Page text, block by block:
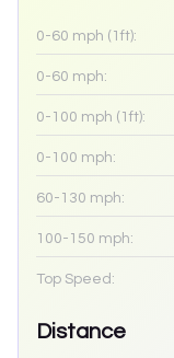
0-60 mph (1ft):
0-60 mph:
0-100 mph (1ft):
0-100 mph:
60-130 mph:
100-150 mph:
Top Speed:
Distance